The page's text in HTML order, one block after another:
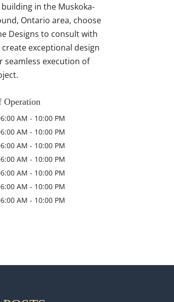
building in the Muskoka-
Ontario area, choose
Designs to consult with
exceptional design
seamless execution of
Operation
AM - 10:00 PM
AM - 10:00 PM
AM - 10:00 PM
AM - 10:00 PM
AM - 10:00 PM
AM - 10:00 PM
AM - 10:00 PM